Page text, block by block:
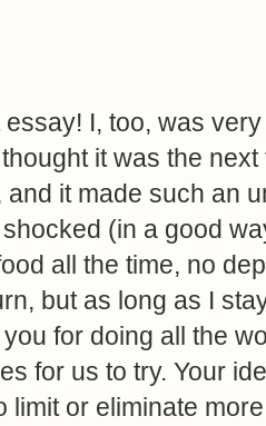
I, too, was
it was the
and it made such an
(in a good
all the time, no
but as long as I
for doing all the
for us to try. Your
limit or eliminate